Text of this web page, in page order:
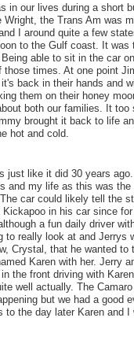
in our lives during a short
the Trans Am was
I around quite a few
to the Gulf coast. It was
able to sit in the car
those times. At one point
back in their hands and
them on their honey
both our families. It too
brought it back to life
hot and cold.
just like it did 30 years
and my life as this was
car could likely tell the
in his car since
a fun daily driver
to really look at and Jerrys
Crystal, that he wanted to
Karen with her. Jerry
the front driving with
well actually. The
but we had a good
to the day later Karen and I